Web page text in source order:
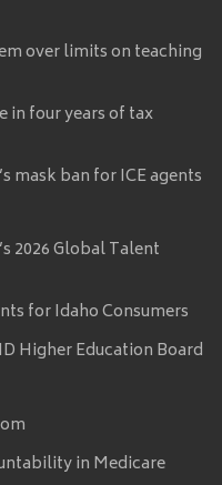
over limits on teaching
in four years of tax
mask ban for ICE agents
2026 Global Talent
for Idaho Consumers
Higher Education Board
in Medicare